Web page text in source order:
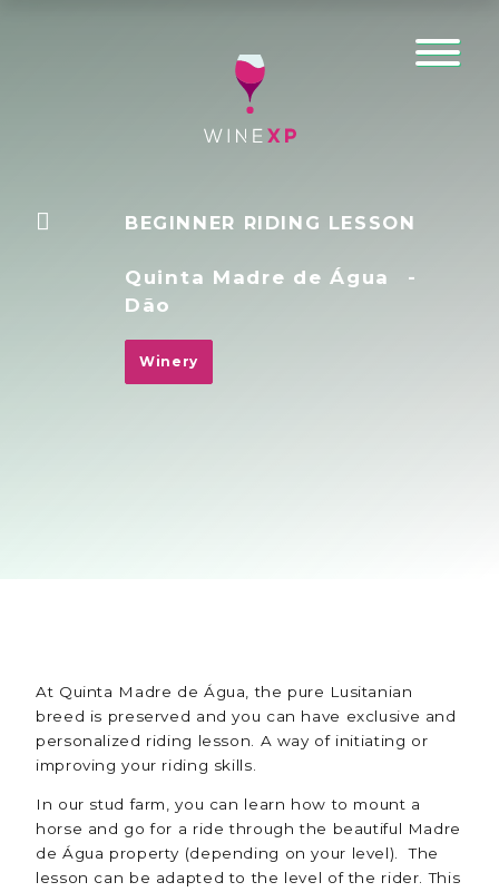
BEGINNER RIDING LESSON
Quinta Madre de Água
-
Dão
Winery
At Quinta Madre de Água, the pure Lusitanian
breed is preserved and you can have exclusive and
personalized riding lesson. A way of initiating or
improving your riding skills.
In our stud farm, you can learn how to mount a
horse and go for a ride through the beautiful Madre
de Água property (depending on your level). The
lesson can be adapted to the level of the rider. This